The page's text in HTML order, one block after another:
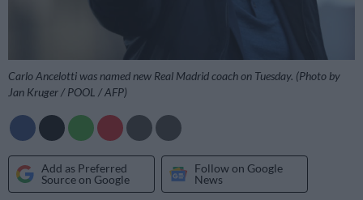
Carlo Ancelotti was named new Real Madrid coach on Tuesday. (Photo by
Jan Kruger / POOL / AFP)
Add as Preferred
Source on Google
Follow on Google
News